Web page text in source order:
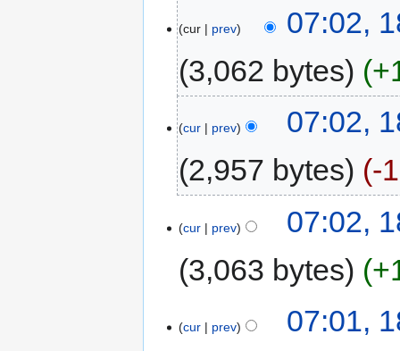
cur prev
07:02,
3,062 bytes
cur prev
07:02,
2,957 bytes
-
cur prev
07:02,
3,063 bytes
cur prev
07:01,